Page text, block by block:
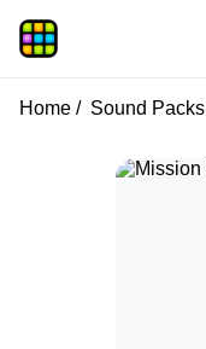
Home Sound Packs